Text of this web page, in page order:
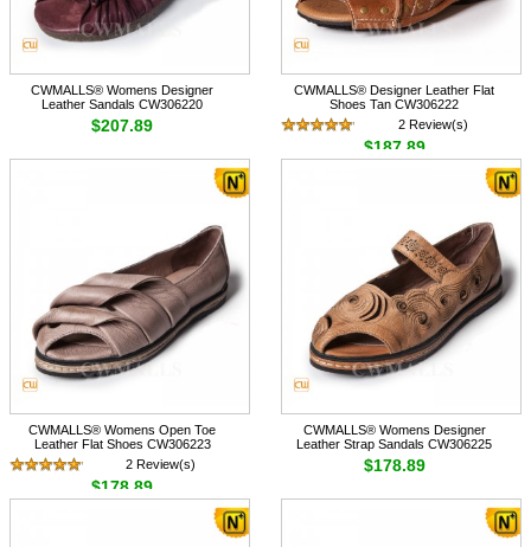
CWMALLS® Womens Designer
Leather Sandals CW306220
$207.89
CWMALLS® Designer Leather Flat
Shoes Tan CW306222
2 Review(s)
$187.89
CWMALLS® Womens Open Toe
Leather Flat Shoes CW306223
2 Review(s)
$178.89
CWMALLS® Womens Designer
Leather Strap Sandals CW306225
$178.89